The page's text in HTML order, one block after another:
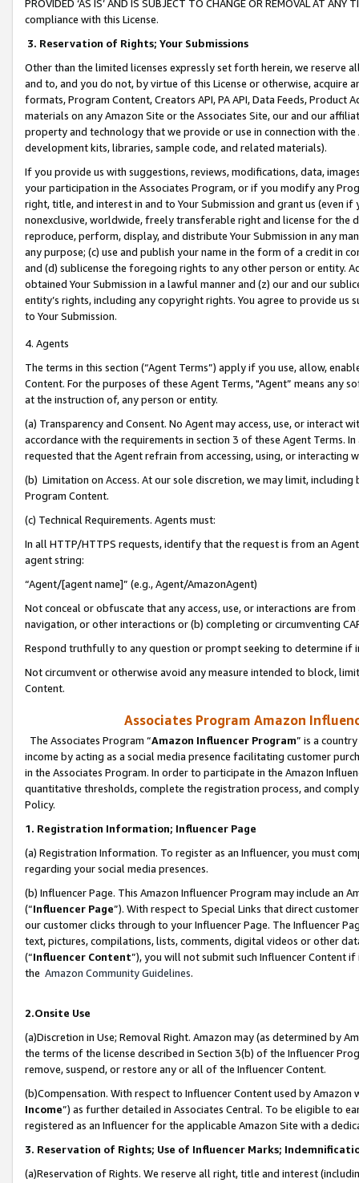
PROVIDED ‘AS IS’ AND IS SUBJECT TO CHANGE OR REMOVAL AT
compliance with this License.
3. Reservation of Rights; Your Submissions
Other than the limited licenses expressly set forth herein, we
and to, and you do not, by virtue of this License or otherwise, acquire
formats, Program Content, Creators API, PA API, Data Feeds,
materials on any Amazon Site or the Associates Site, our and our
property and technology that we provide or use in connection with
development kits, libraries, sample code, and related materials).
If you provide us with suggestions, reviews, modifications, data,
your participation in the Associates Program, or if you modify any
right, title, and interest in and to Your Submission and grant us (even
nonexclusive, worldwide, freely transferable right and license for
reproduce, perform, display, and distribute Your Submission in any
any purpose; (c) use and publish your name in the form of a credit in
and (d) sublicense the foregoing rights to any other person or entity.
obtained Your Submission in a lawful manner and (z) our and our
entity’s rights, including any copyright rights. You agree to provide us
to Your Submission.
4. Agents
The terms in this section (“Agent Terms”) apply if you use, allow,
Content. For the purposes of these Agent Terms, "Agent” means
at the instruction of, any person or entity.
(a) Transparency and Consent. No Agent may access, use, or
accordance with the requirements in section 3 of these Agent Terms.
requested that the Agent refrain from accessing, using, or interacting
(b) Limitation on Access. At our sole discretion, we may limit,
Program Content.
(c) Technical Requirements. Agents must:
In all HTTP/HTTPS requests, identify that the request is from an
agent string:
“Agent/[agent name]” (e.g., Agent/AmazonAgent)
Not conceal or obfuscate that any access, use, or interactions are
navigation, or other interactions or (b) completing or circumventing
Respond truthfully to any question or prompt seeking to determine if
Not circumvent or otherwise avoid any measure intended to block,
Content.
Associates Program Amazon
The Associates Program “Amazon Influencer Program” is a
income by acting as a social media presence facilitating customer
in the Associates Program. In order to participate in the Amazon
quantitative thresholds, complete the registration process, and
Policy.
1. Registration Information; Influencer Page
(a) Registration Information. To register as an Influencer, you must
regarding your social media presences.
(b) Influencer Page. This Amazon Influencer Program may include an
(“Influencer Page”). With respect to Special Links that direct
our customer clicks through to your Influencer Page. The Influencer
text, pictures, compilations, lists, comments, digital videos or other
(“Influencer Content”), you will not submit such Influencer Content
the Amazon Community Guidelines.
2.Onsite Use
(a)Discretion in Use; Removal Right. Amazon may (as determined by
the terms of the license described in Section 3(b) of the Influencer
remove, suspend, or restore any or all of the Influencer Content.
(b)Compensation. With respect to Influencer Content used by
Income”) as further detailed in Associates Central. To be eligible to
registered as an Influencer for the applicable Amazon Site with a
3. Reservation of Rights; Use of Influencer Marks;
(a)Reservation of Rights. We reserve all right, title and interest